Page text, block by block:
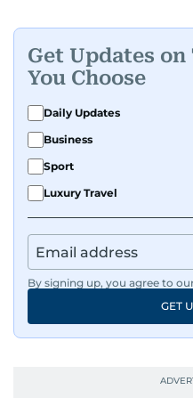
Get Updates on
You Choose
Daily Updates
Business
Sport
Luxury Travel
By signing up, you agree to
GET